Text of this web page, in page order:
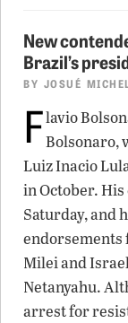
New
Brazil’s
BY JOSUÉ
Flavio
Bolsonaro,
Luiz Inacio
in October.
Saturday, and
Milei and
Netanyahu.
arrest for